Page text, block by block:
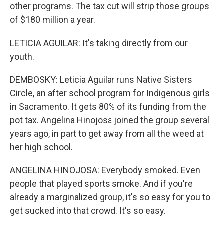
other programs. The tax cut will strip those groups
of $180 million a year.
LETICIA AGUILAR: It's taking directly from our
youth.
DEMBOSKY: Leticia Aguilar runs Native Sisters
Circle, an after school program for Indigenous girls
in Sacramento. It gets 80% of its funding from the
pot tax. Angelina Hinojosa joined the group several
years ago, in part to get away from all the weed at
her high school.
ANGELINA HINOJOSA: Everybody smoked. Even
people that played sports smoke. And if you're
already a marginalized group, it's so easy for you to
get sucked into that crowd. It's so easy.